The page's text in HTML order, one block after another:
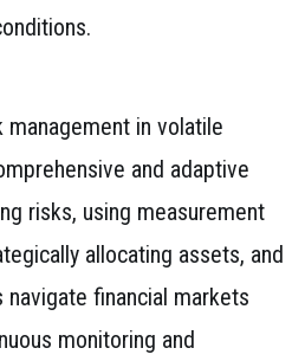
in volatile
and adaptive
risks, using measurement
allocating assets, and
financial markets
monitoring and